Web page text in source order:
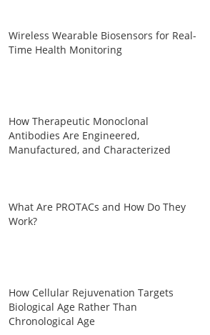
Wireless Wearable Biosensors for Real-
Time Health Monitoring
How Therapeutic Monoclonal
Antibodies Are Engineered,
Manufactured, and Characterized
What Are PROTACs and How Do They
Work?
How Cellular Rejuvenation Targets
Biological Age Rather Than
Chronological Age